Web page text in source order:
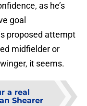
as he’s
goal
proposed attempt
midfielder or
it seems.
a real
Shearer